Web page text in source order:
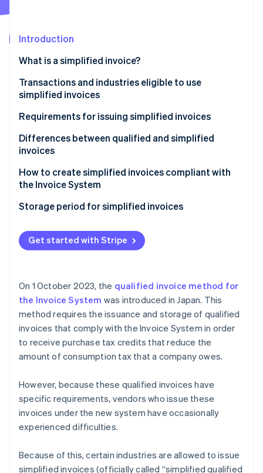
Fraud prevention
Start-up incorporation
Climate
Carbon removal
See how Stripe is building the economic
Watch now
Introduction
What is a simplified invoice?
Benefits of simplified invoices
Transactions and industries eligible to use
simplified invoices
Requirements for issuing simplified invoices
Differences between qualified and simplified
invoices
How to create simplified invoices compliant with
the Invoice System
Formatting the transaction details (3)
Formatting the registration number on a simplified
invoice (5)
(8% or 10%) (6)
Formatting the total consumption tax amount for
each respective tax rate (7)
Storage period for simplified invoices
Get started with Stripe
On 1 October 2023, the qualified invoice method for
the Invoice System was introduced in Japan. This
method requires the issuance and storage of qualified
invoices that comply with the Invoice System in order
to receive purchase tax credits that reduce the
amount of consumption tax that a company owes.
However, because these qualified invoices have
specific requirements, vendors who issue these
invoices under the new system have occasionally
experienced difficulties.
Because of this, certain industries are allowed to issue
simplified invoices (officially called “simplified qualified